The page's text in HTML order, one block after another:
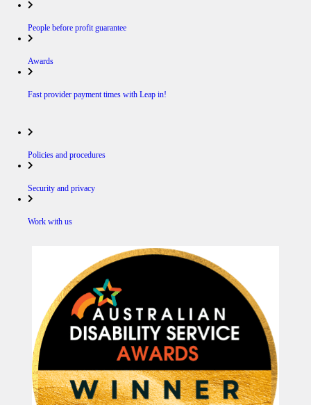
People before profit guarantee
Awards
Fast provider payment times with Leap in!
Policies and procedures
Security and privacy
Work with us